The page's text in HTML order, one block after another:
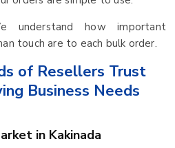
understand how important
touch are to each bulk order.
of Resellers Trust
Business Needs
in Kakinada